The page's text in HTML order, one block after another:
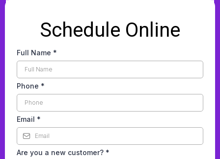
Schedule Online
Full Name *
Phone *
Email *
Are you a new customer? *